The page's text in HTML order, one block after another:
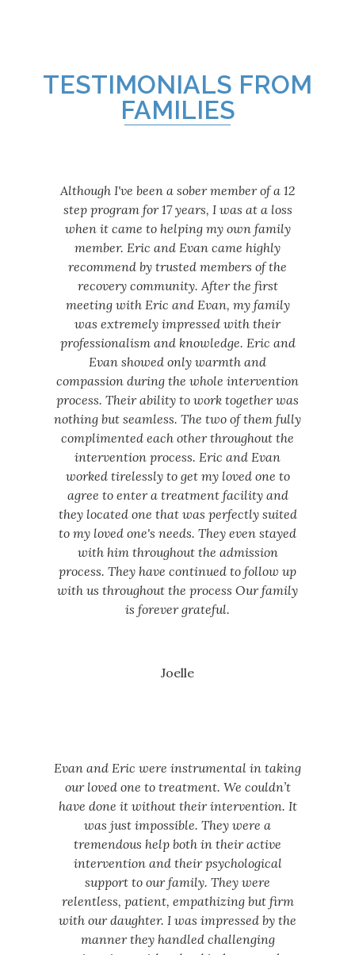
TESTIMONIALS FROM
FAMILIES
Although I've been a sober member of a 12
step program for 17 years, I was at a loss
when it came to helping my own family
member. Eric and Evan came highly
recommend by trusted members of the
recovery community. After the first
meeting with Eric and Evan, my family
was extremely impressed with their
professionalism and knowledge. Eric and
Evan showed only warmth and
compassion during the whole intervention
process. Their ability to work together was
nothing but seamless. The two of them fully
complimented each other throughout the
intervention process. Eric and Evan
worked tirelessly to get my loved one to
agree to enter a treatment facility and
they located one that was perfectly suited
to my loved one's needs. They even stayed
with him throughout the admission
process. They have continued to follow up
with us throughout the process Our family
is forever grateful.
Joelle
Evan and Eric were instrumental in taking
our loved one to treatment. We couldn’t
have done it without their intervention. It
was just impossible. They were a
tremendous help both in their active
intervention and their psychological
support to our family. They were
relentless, patient, empathizing but firm
with our daughter. I was impressed by the
manner they handled challenging